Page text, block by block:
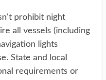
prohibit night
all vessels (including
lights
State and local
requirements or